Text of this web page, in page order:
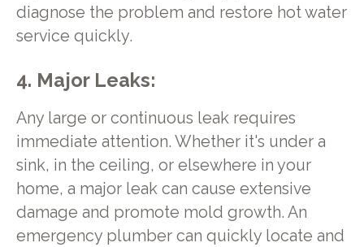
diagnose the problem and restore hot water
service quickly.
4. Major Leaks:
Any large or continuous leak requires
immediate attention. Whether it's under a
sink, in the ceiling, or elsewhere in your
home, a major leak can cause extensive
damage and promote mold growth. An
emergency plumber can quickly locate and